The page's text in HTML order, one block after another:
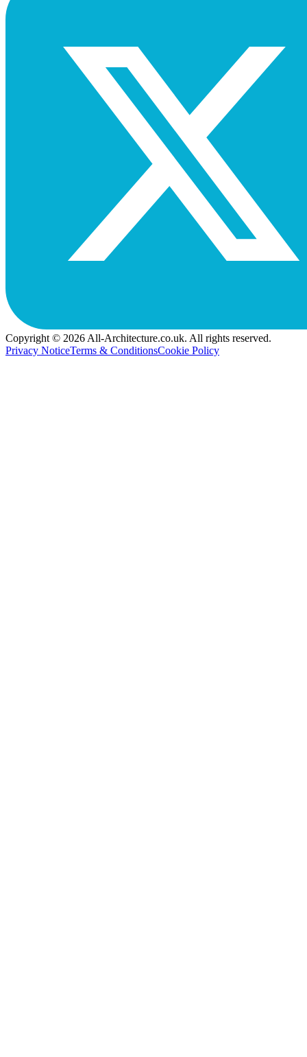
Copyright © 2026 All-Architecture.co.uk. All rights reserved.
Privacy NoticeTerms & ConditionsCookie Policy